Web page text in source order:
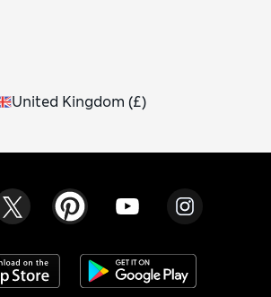
United Kingdom (£)